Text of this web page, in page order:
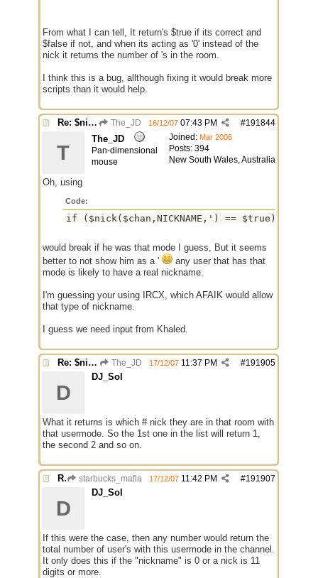
From what I can tell, It return's $true if its correct and
$false if not, and when its acting as '0' instead of the
nick it returns the number of 's in the room.
I think this is a bug, allthough fixing it would break more
scripts than it would help.
Re: $nick($chan,*) bug The_JD #191844
16/12/07 07:43 PM
Joined: Mar 2006
Posts: 394
New South Wales, Australia
T
The_JD
Pan-dimensional
mouse
Oh, using
Code:
if ($nick($chan,NICKNAME,') == $true)
would break if he was that mode I guess, But it seems
better to not show him as a '
any user that has that
mode is likely to have a real nickname.
I'm guessing your using IRCX, which AFAIK would allow
that type of nickname.
I guess we need input from Khaled.
Re: $nick($chan,*) bug The_JD #191905
17/12/07 11:37 PM
D
DJ_Sol
What it returns is which # nick they are in that room with
that usermode. So the 1st one in the list will return 1,
the second 2 and so on.
Re: $nick($chan,*) bug starbucks_mafia #191907
17/12/07 11:42 PM
D
DJ_Sol
If this were the case, then any number would return the
total number of user's with this usermode in the channel.
It only does this if the "nickname" is 0 or a nick is 11
digits or more.